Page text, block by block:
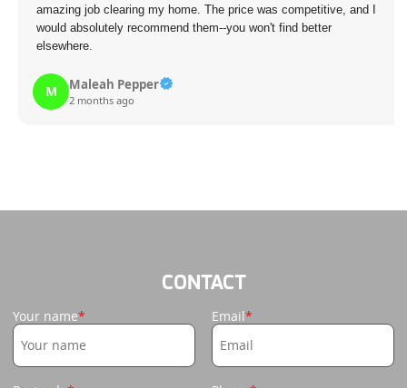
amazing job clearing my home. The price was competitive, and I
would absolutely recommend them--you won't find better
elsewhere.
M Maleah Pepper
2 months ago
CONTACT
Your name Email